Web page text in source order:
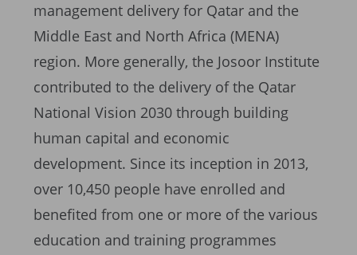
management delivery for Qatar and the
Middle East and North Africa (MENA)
region. More generally, the Josoor Institute
contributed to the delivery of the Qatar
National Vision 2030 through building
human capital and economic
development. Since its inception in 2013,
over 10,450 people have enrolled and
benefited from one or more of the various
education and training programmes